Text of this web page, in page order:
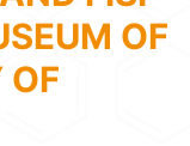
OF
OF